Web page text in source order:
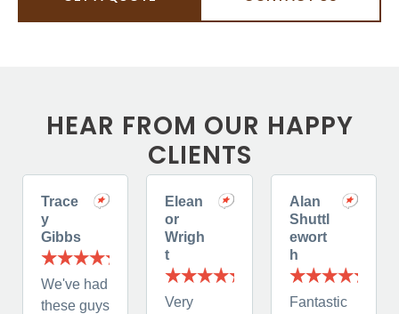
HEAR FROM OUR HAPPY
CLIENTS
Trace
y
Gibbs
We've had
these guys
Elean
or
Wrigh
t
Very
Alan
Shuttl
ewort
h
Fantastic